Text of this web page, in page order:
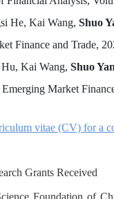
He, Kai Wang, Shuo
Finance and Trade,
Kai Wang, Shuo
Market
vitae (CV) for a
Grants Received